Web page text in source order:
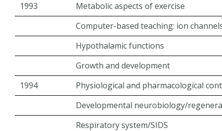
1993
Metabolic aspects of exercise
Computer-based teaching: ion
Hypothalamic functions
Growth and development
1994
Physiological and pharmacological
Developmental neurobiology/
Respiratory system/SIDS